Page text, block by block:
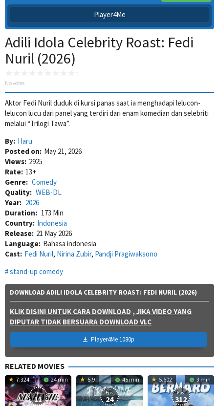
4 Wait Time
Player4Me
Adili Idola Celebrity Roast: Fedi
Nuril (2026)
No votes
Aktor Fedi Nuril duduk di kursi panas saat ia menghadapi lelucon-
lelucon lucu dari panel yang terdiri dari enam komedian dan selebriti
melalui “Trilogi Tawa”.
By: Haru
Posted on: May 21, 2026
Views: 2925
Rate: 13+
Genre: Comedy
Quality: WEB-DL
Year: 2026
Duration: 173 Min
Country: Indonesia
Release: 21 May 2026
Language: Bahasa indonesia
Cast: Fedi Nuril, Nirina Zubir, Pandji Pragiwaksono
stand-up comedy
DOWNLOAD ADILI IDOLA CELEBRITY ROAST: FEDI NURIL (2026)
KLIK DISINI UNTUK CARA DOWNLOAD , JIKA VIDEO YANG
DIPUTAR TIDAK BERSUARA DOWNLOAD VLC
Player4Me 1080p
RELATED MOVIES
7.324 24 min
Eps:
11
5.9 45 min
Eps:
24
5.602 3 min
Eps:
312